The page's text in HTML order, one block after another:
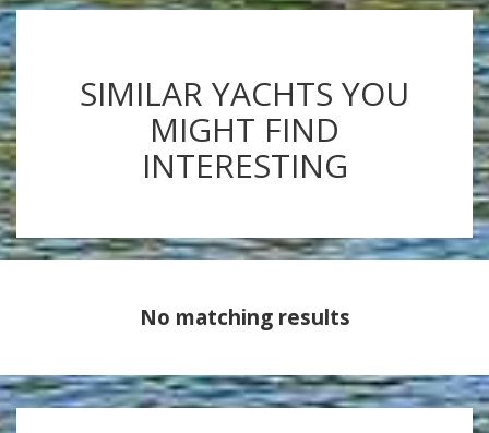
SIMILAR YACHTS YOU
MIGHT FIND
INTERESTING
No matching results